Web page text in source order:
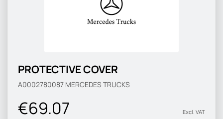
PROTECTIVE COVER
A0002780087 MERCEDES TRUCKS
€69.07 Excl. VAT